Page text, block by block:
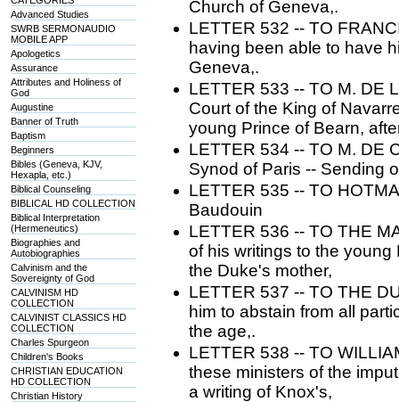
Advanced Studies
SWRB SERMONAUDIO
MOBILE APP
Apologetics
Assurance
Attributes and Holiness of
God
Augustine
Banner of Truth
Baptism
Beginners
Bibles (Geneva, KJV,
Hexapla, etc.)
Biblical Counseling
BIBLICAL HD COLLECTION
Biblical Interpretation
(Hermeneutics)
Biographies and
Autobiographies
Calvinism and the
Sovereignty of God
CALVINISM HD
COLLECTION
CALVINIST CLASSICS HD
COLLECTION
Charles Spurgeon
Children's Books
CHRISTIAN EDUCATION
HD COLLECTION
Christian History
Church of Geneva,.
LETTER 532 -- TO
having been able to have
Geneva,.
LETTER 533 -- TO M. DE
Court of the King of
young Prince of Bearn,
LETTER 534 -- TO M. DE
Synod of Paris -- Sending
LETTER 535 -- TO
Baudouin
LETTER 536 -- TO THE
of his writings to the
the Duke's mother,
LETTER 537 -- TO THE
him to abstain from all
the age,.
LETTER 538 -- TO
these ministers of the
a writing of Knox's,